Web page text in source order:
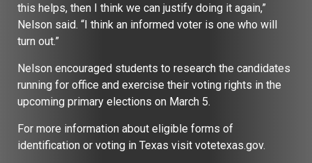
this helps, then I think we can justify doing it again,”
Nelson said. “I think an informed voter is one who will
turn out.”
Nelson encouraged students to research the candidates
running for office and exercise their voting rights in the
upcoming primary elections on March 5.
For more information about eligible forms of
identification or voting in Texas visit votetexas.gov.